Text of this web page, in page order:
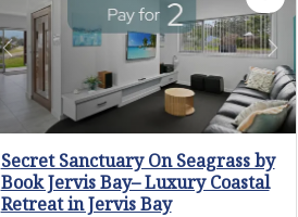
Previous
Secret Sanctuary On Seagrass by
Book Jervis Bay– Luxury Coastal
Retreat in Jervis Bay